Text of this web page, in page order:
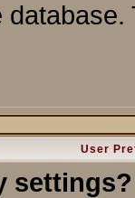
User
settings?